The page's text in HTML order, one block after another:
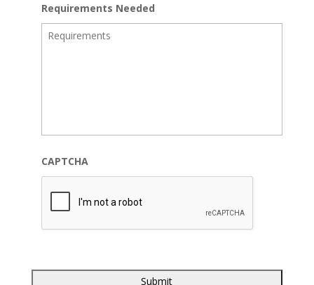
Requirements Needed
CAPTCHA